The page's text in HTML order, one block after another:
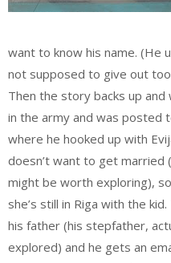
want to know his name. (He
not supposed to give out
Then the story backs up
in the army and was posted
where he hooked up with
doesn’t want to get married
might be worth exploring),
she’s still in Riga with the
his father (his stepfather,
explored) and he gets an